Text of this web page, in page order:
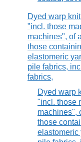
Dyed warp
"incl. those
machines", of
those
elastomeric
pile fabrics,
fabrics,
Dyed warp
"incl. those
machines",
those
elastomeric